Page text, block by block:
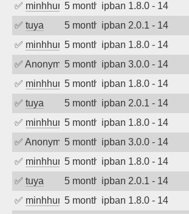
✅ minhhungtsbd5 months agoipban 1.8.0 - 14
✅ tuya 5 months agoipban 2.0.1 - 14
✅ minhhungtsbd5 months agoipban 1.8.0 - 14
✅ Anonymous5 months agoipban 3.0.0 - 14
✅ minhhungtsbd5 months agoipban 1.8.0 - 14
✅ tuya 5 months agoipban 2.0.1 - 14
✅ minhhungtsbd5 months agoipban 1.8.0 - 14
✅ Anonymous5 months agoipban 3.0.0 - 14
✅ minhhungtsbd5 months agoipban 1.8.0 - 14
✅ tuya 5 months agoipban 2.0.1 - 14
✅ minhhungtsbd5 months agoipban 1.8.0 - 14